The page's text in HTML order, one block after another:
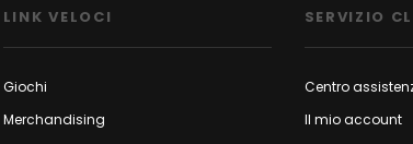
LINK VELOCI
Giochi
Merchandising
SERVIZIO
Centro
Il mio account